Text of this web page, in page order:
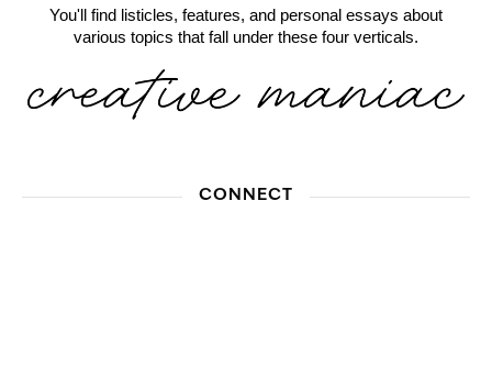
You'll find listicles, features, and personal essays about
various topics that fall under these four verticals.
CONNECT